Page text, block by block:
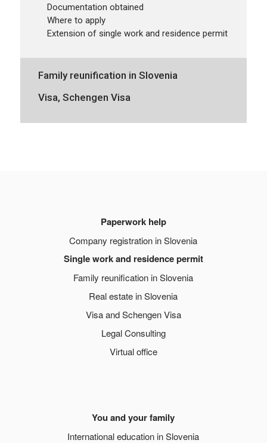
documentation obtained
where to apply
extension of single work and residence permit
Family reunification in Slovenia
Visa, Schengen Visa
Paperwork help
Company registration in Slovenia
Single work and residence permit
Family reunification in Slovenia
Real estate in Slovenia
Visa and Schengen Visa
Legal Consulting
Virtual office
You and your family
International education in Slovenia